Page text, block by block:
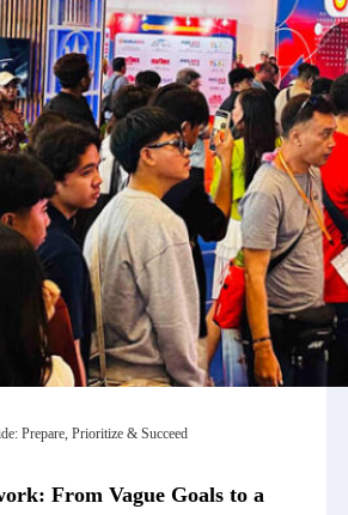
Prepare, Prioritize & Succeed
From Vague Goals to a